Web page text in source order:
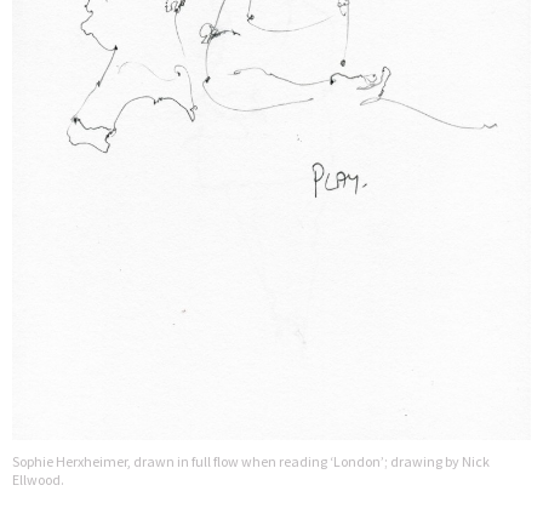
Sophie Herxheimer, drawn in full flow when reading ‘London’; drawing by Nick
Ellwood.